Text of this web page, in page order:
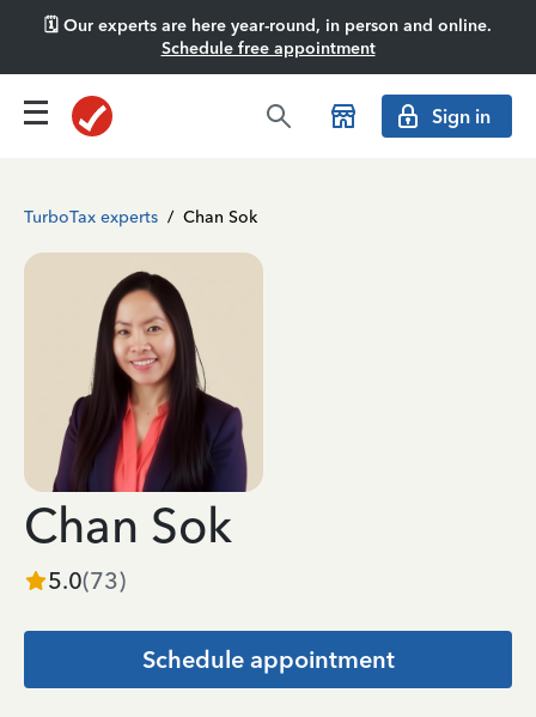
🗓️ Our experts are here year-round, in person and online.
Schedule free appointment
Sign in
TurboTax experts / Chan Sok
Chan Sok
5.0(73)
Schedule appointment